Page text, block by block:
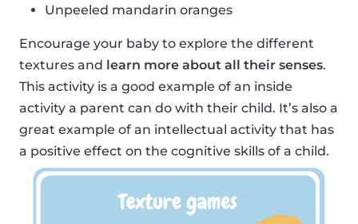
Unpeeled mandarin oranges
Encourage your baby to explore the different
textures and learn more about all their senses.
This activity is a good example of an inside
activity a parent can do with their child. It’s also a
great example of an intellectual activity that has
a positive effect on the cognitive skills of a child.